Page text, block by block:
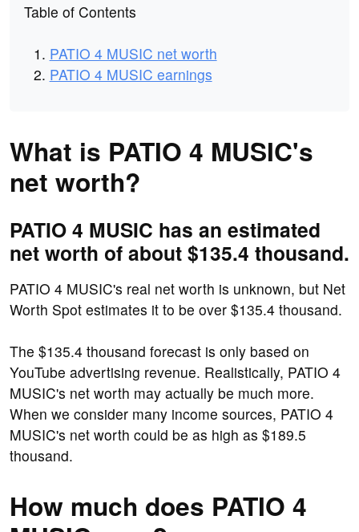
Table of Contents
PATIO 4 MUSIC net worth
PATIO 4 MUSIC earnings
What is PATIO 4 MUSIC's
net worth?
PATIO 4 MUSIC has an estimated
net worth of about $135.4 thousand.
PATIO 4 MUSIC's real net worth is unknown, but Net
Worth Spot estimates it to be over $135.4 thousand.
The $135.4 thousand forecast is only based on
YouTube advertising revenue. Realistically, PATIO 4
MUSIC's net worth may actually be much more.
When we consider many income sources, PATIO 4
MUSIC's net worth could be as high as $189.5
thousand.
How much does PATIO 4